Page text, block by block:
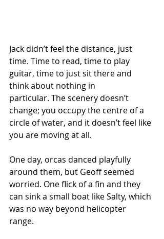
Jack didn’t feel the distance, just
time. Time to read, time to play
guitar, time to just sit there and
think about nothing in
particular. The scenery doesn’t
change; you occupy the centre of a
circle of water, and it doesn’t feel like
you are moving at all.
One day, orcas danced playfully
around them, but Geoff seemed
worried. One flick of a fin and they
can sink a small boat like Salty, which
was no way beyond helicopter
range.